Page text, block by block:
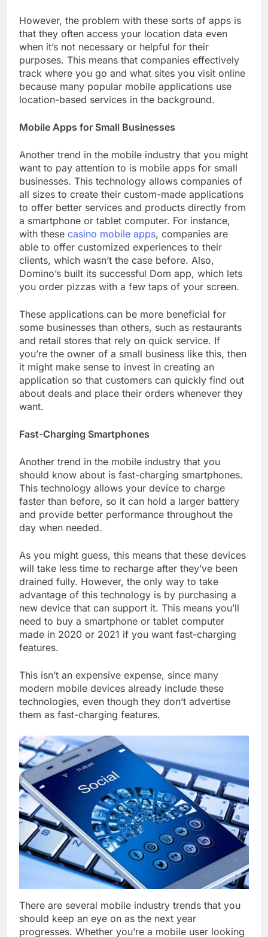
However, the problem with these sorts of apps is
that they often access your location data even
when it’s not necessary or helpful for their
purposes. This means that companies effectively
track where you go and what sites you visit online
because many popular mobile applications use
location-based services in the background.
Mobile Apps for Small Businesses
Another trend in the mobile industry that you might
want to pay attention to is mobile apps for small
businesses. This technology allows companies of
all sizes to create their custom-made applications
to offer better services and products directly from
a smartphone or tablet computer. For instance,
with these casino mobile apps, companies are
able to offer customized experiences to their
clients, which wasn’t the case before. Also,
Domino’s built its successful Dom app, which lets
you order pizzas with a few taps of your screen.
These applications can be more beneficial for
some businesses than others, such as restaurants
and retail stores that rely on quick service. If
you’re the owner of a small business like this, then
it might make sense to invest in creating an
application so that customers can quickly find out
about deals and place their orders whenever they
want.
Fast-Charging Smartphones
Another trend in the mobile industry that you
should know about is fast-charging smartphones.
This technology allows your device to charge
faster than before, so it can hold a larger battery
and provide better performance throughout the
day when needed.
As you might guess, this means that these devices
will take less time to recharge after they’ve been
drained fully. However, the only way to take
advantage of this technology is by purchasing a
new device that can support it. This means you’ll
need to buy a smartphone or tablet computer
made in 2020 or 2021 if you want fast-charging
features.
This isn’t an expensive expense, since many
modern mobile devices already include these
technologies, even though they don’t advertise
them as fast-charging features.
There are several mobile industry trends that you
should keep an eye on as the next year
progresses. Whether you’re a mobile user looking